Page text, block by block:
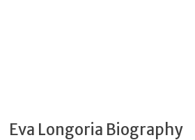
Eva Longoria Biography